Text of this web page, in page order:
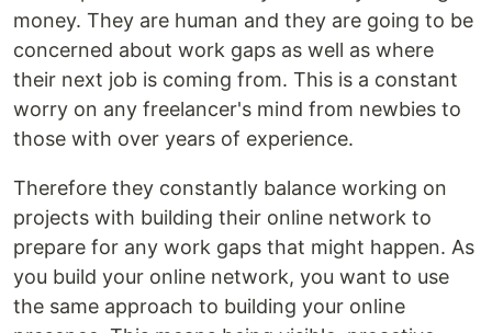
money. They are human and they are going to be
concerned about work gaps as well as where
their next job is coming from. This is a constant
worry on any freelancer's mind from newbies to
those with over years of experience.
Therefore they constantly balance working on
projects with building their online network to
prepare for any work gaps that might happen. As
you build your online network, you want to use
the same approach to building your online